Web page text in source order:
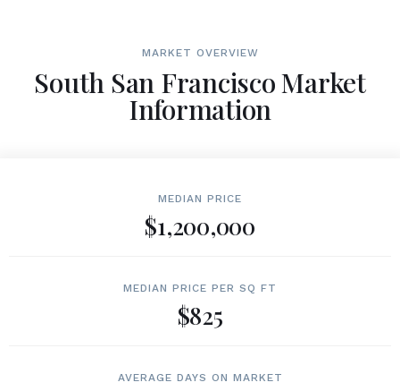
MARKET OVERVIEW
South San Francisco Market
Information
MEDIAN PRICE
$1,200,000
MEDIAN PRICE PER SQ FT
$825
AVERAGE DAYS ON MARKET